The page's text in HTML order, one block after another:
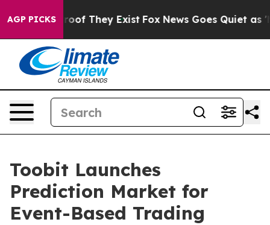
AGP PICKS
no Proof They Exist Fox News Goes Quiet as
Toobit Launches
Prediction Market for
Event-Based Trading